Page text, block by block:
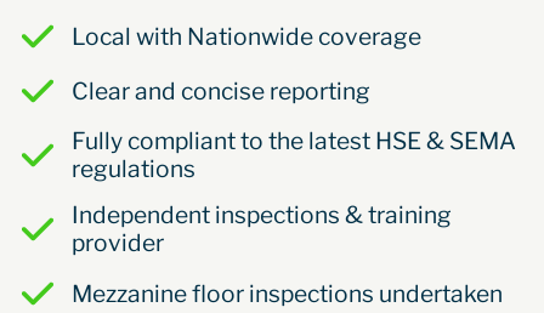
Local with Nationwide coverage
Clear and concise reporting
Fully compliant to the latest HSE & SEMA
regulations
Independent inspections & training
provider
Mezzanine floor inspections undertaken